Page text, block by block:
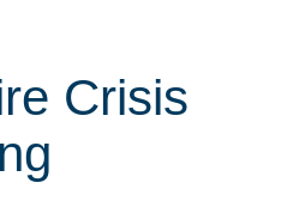
Crisis